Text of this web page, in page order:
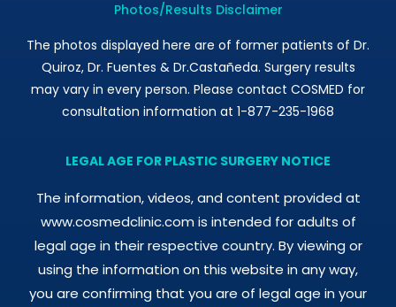
Photos/Results Disclaimer
The photos displayed here are of former patients of Dr.
Quiroz, Dr. Fuentes & Dr.Castañeda. Surgery results
may vary in every person. Please contact COSMED for
consultation information at 1-877-235-1968
LEGAL AGE FOR PLASTIC SURGERY NOTICE
The information, videos, and content provided at
www.cosmedclinic.com is intended for adults of
legal age in their respective country. By viewing or
using the information on this website in any way,
you are confirming that you are of legal age in your